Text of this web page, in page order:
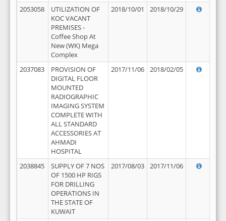
2053058
UTILIZATION OF
KOC VACANT
PREMISES -
Coffee Shop At
New (WK) Mega
Complex
2018/10/01 2018/10/29
2037083
PROVISION OF
DIGITAL FLOOR
MOUNTED
RADIOGRAPHIC
IMAGING SYSTEM
COMPLETE WITH
ALL STANDARD
ACCESSORIES AT
AHMADI
HOSPITAL
2017/11/06 2018/02/05
2038845
SUPPLY OF 7 NOS
OF 1500 HP RIGS
FOR DRILLING
OPERATIONS IN
THE STATE OF
KUWAIT
2017/08/03 2017/11/06